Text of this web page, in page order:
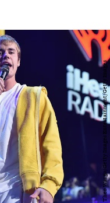
Theo Wargo/Getty Images Entertainment/Getty Images